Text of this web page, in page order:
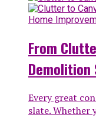
Home
From
Demolition
Every great
slate. Whether